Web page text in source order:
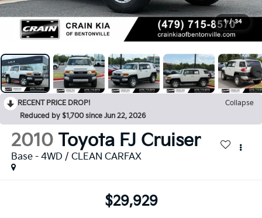
1 / 34
RECENT PRICE DROP!
Collapse
Reduced by $1,700 since Jun 22, 2026
2010 Toyota FJ Cruiser
Base - 4WD / CLEAN CARFAX
$29,929